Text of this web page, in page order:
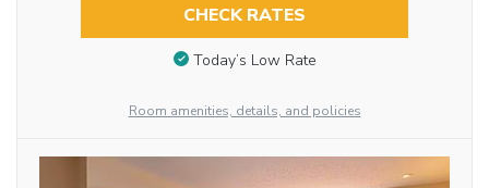
CHECK RATES
Today’s Low Rate
Room amenities, details, and policies